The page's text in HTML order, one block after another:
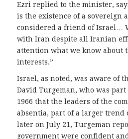
Ezri replied to the minister,
is the existence of a sovereign
considered a friend of Israel…
with Iran despite all Iranian
attention what we know about
interests.”
Israel, as noted, was aware of
David Turgeman, who was
1966 that the leaders of the
absentia, part of a larger
later on July 21, Turgeman
government were confident